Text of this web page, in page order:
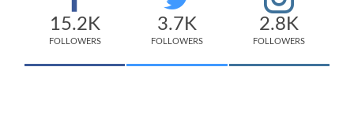
15.2K
FOLLOWERS
3.7K
FOLLOWERS
2.8K
FOLLOWERS